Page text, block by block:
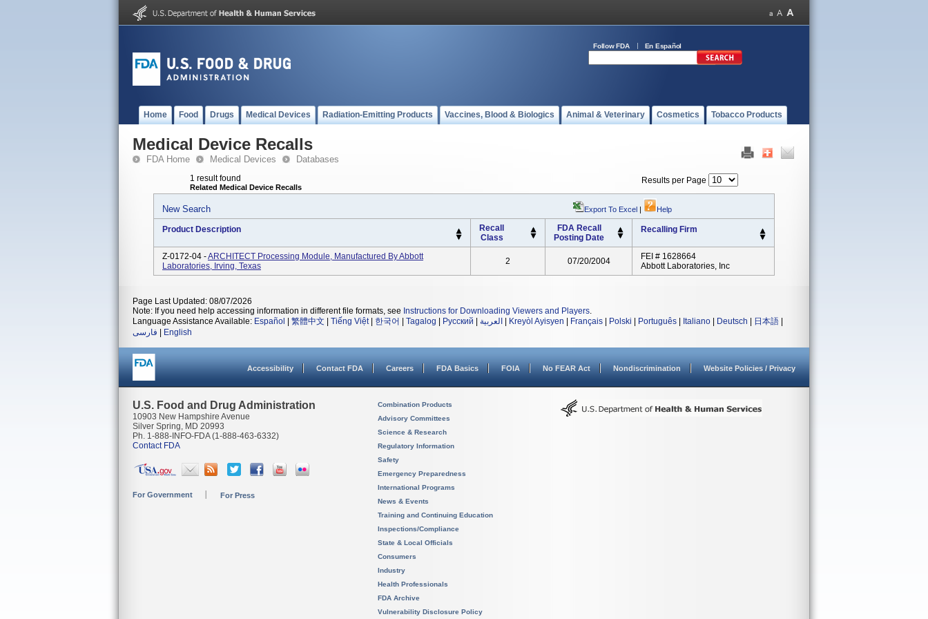
Follow FDA En Español
Home Food Drugs Medical Devices Radiation-Emitting Products Vaccines, Blood & Biologics Animal & Veterinary Cosmetics Tobacco Products
Medical Device Recalls
FDA Home Medical Devices Databases
1 result found
Related Medical Device Recalls
Results per Page
New Search Export To Excel | Help
Product Description
Recall
Class
FDA Recall
Posting Date
Recalling Firm
Z-0172-04 -ARCHITECT Processing Module, Manufactured By Abbott
Laboratories, Irving, Texas
2 07/20/2004
FEI # 1628664
Abbott Laboratories, Inc
Page Last Updated: 08/07/2026
Note: If you need help accessing information in different file formats, see Instructions for Downloading Viewers and Players.
Language Assistance Available: Español 繁體中文 Tiếng Việt| 한국어 Tagalog Русский العربية Kreyòl Ayisyen Français Polski Português Italiano Deutsch 日本語
فارسی
English
Accessibility Contact FDA Careers FDA Basics FOIA No FEAR Act Nondiscrimination Website Policies / Privacy
U.S. Food and Drug Administration
10903 New Hampshire Avenue
Silver Spring, MD 20993
Ph. 1-888-INFO-FDA (1-888-463-6332)
Contact FDA
For Government For Press
Combination Products
Advisory Committees
Science & Research
Regulatory Information
Safety
Emergency Preparedness
International Programs
News & Events
Training and Continuing Education
Inspections/Compliance
State & Local Officials
Consumers
Industry
Health Professionals
FDA Archive
Vulnerability Disclosure Policy